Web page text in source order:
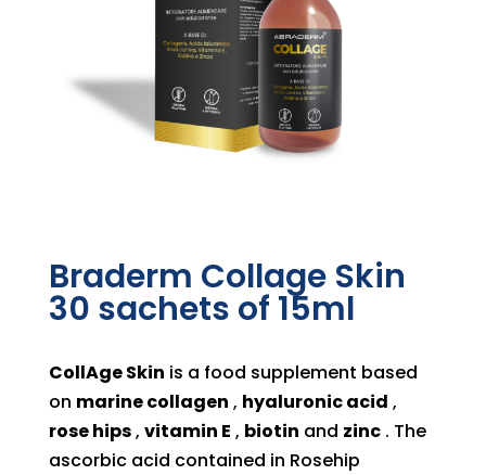
Braderm Collage Skin
30 sachets of 15ml
CollAge Skin is a food supplement based
on marine collagen , hyaluronic acid ,
rose hips, vitamin E , biotin and zinc. The
ascorbic acid contained in Rosehip